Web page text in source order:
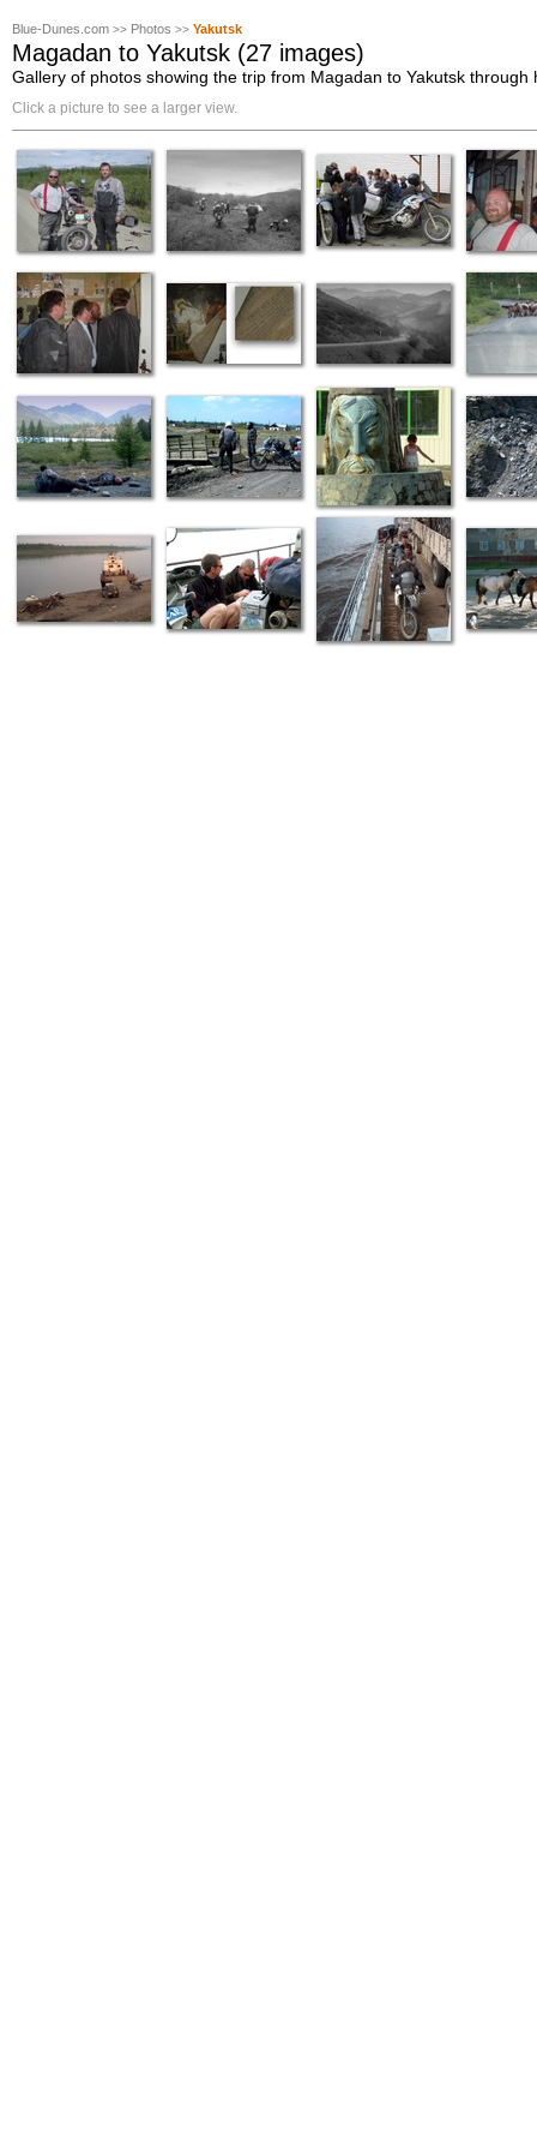
Blue-Dunes.com >> Photos >> Yakutsk
Magadan to Yakutsk (27 images)
Gallery of photos showing the trip from Magadan to Yakutsk
Click a picture to see a larger view.